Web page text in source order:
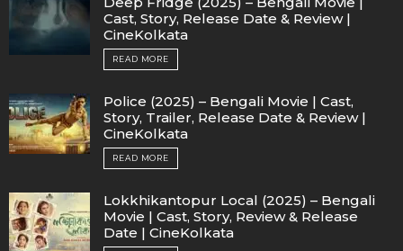
Cast, Story, Release Date & Review |
CineKolkata
READ MORE
Police (2025) – Bengali Movie | Cast,
Story, Trailer, Release Date & Review |
CineKolkata
READ MORE
Lokkhikantopur Local (2025) – Bengali
Movie | Cast, Story, Review & Release
Date | CineKolkata